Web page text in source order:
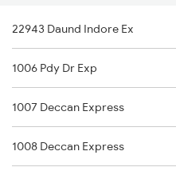
Darbhanga to Sakri Trains
22943 Daund Indore Ex
1006 Pdy Dr Exp
1007 Deccan Express
1008 Deccan Express